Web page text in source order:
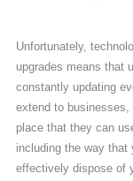
Unfortunately,
upgrades means that
constantly updating
extend to
place that they can
including the way
effectively dispose of